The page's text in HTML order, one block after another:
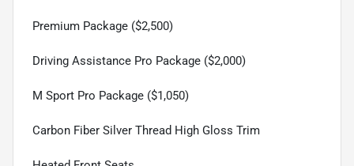
Premium Package ($2,500)
Driving Assistance Pro Package ($2,000)
M Sport Pro Package ($1,050)
Carbon Fiber Silver Thread High Gloss Trim